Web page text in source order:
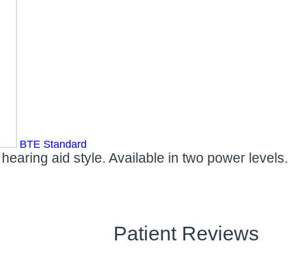
BTE Standard
aid style. Available in two power levels.
Patient Reviews